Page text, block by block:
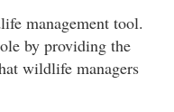
management tool.
by providing the
wildlife managers